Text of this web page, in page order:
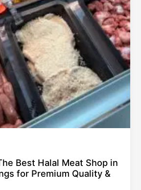
Best Halal Meat Shop in
for Premium Quality &